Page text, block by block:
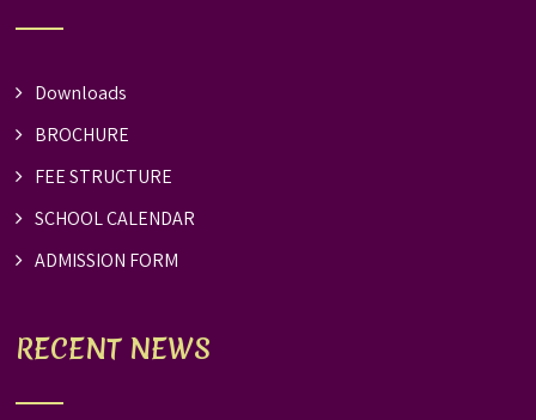
Downloads
BROCHURE
FEE STRUCTURE
SCHOOL CALENDAR
ADMISSION FORM
RECENT NEWS